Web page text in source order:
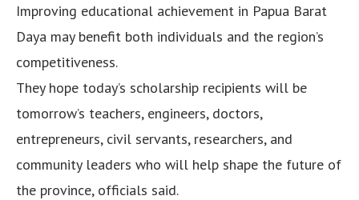
Improving educational achievement in Papua Barat
Daya may benefit both individuals and the region’s
competitiveness.
They hope today’s scholarship recipients will be
tomorrow’s teachers, engineers, doctors,
entrepreneurs, civil servants, researchers, and
community leaders who will help shape the future of
the province, officials said.